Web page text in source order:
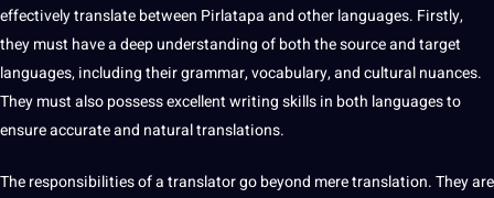
effectivelytranslatebetween Pirlatapa andother languages. Firstly,
they must have adeepunderstanding of both the source and target
languages, including their grammar, vocabulary, andcultural nuances.
They must also possess excellentwritingskills in both languages to
ensure accurate and naturaltranslations.
The responsibilities of a translator go beyond mere translation. They are